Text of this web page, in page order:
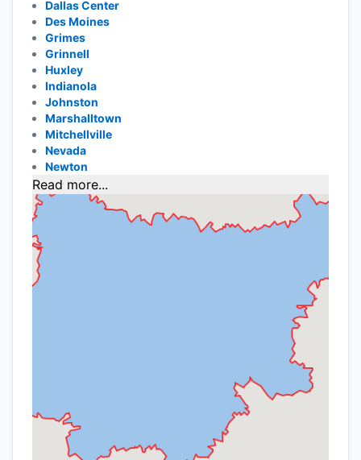
Dallas Center
Des Moines
Grimes
Grinnell
Huxley
Indianola
Johnston
Marshalltown
Mitchellville
Nevada
Newton
Read more...